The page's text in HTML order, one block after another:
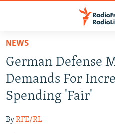
Skip
main
content
Skip
to
main
Navigation
TO READERS IN RUSSIA
RUSSIA PROGRAMMING
RADIO SVOBODA
RADIO AZATLIQ
IRAN
KAZAKHSTAN
SOUTH ASIA
NEWS
German Defense
Demands For
Spending 'Fair'
ByRFE/RL